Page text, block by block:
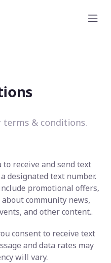
terms & conditions.
receive and send text
designated text number.
promotional offers,
community news,
and other content..
consent to receive text
and data rates may
will vary.